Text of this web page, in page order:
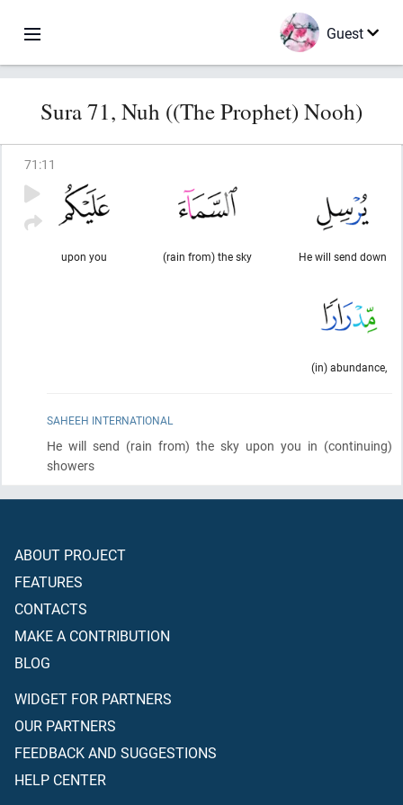
Guest
Sura 71, Nuh ((The Prophet) Nooh)
71 :11
He will send down
(rain from) the sky
upon you
(in) abundance,
SAHEEH INTERNATIONAL
He will send (rain from) the sky upon you in (continuing)
showers
ABOUT PROJECT
FEATURES
CONTACTS
MAKE A CONTRIBUTION
BLOG
WIDGET FOR PARTNERS
OUR PARTNERS
FEEDBACK AND SUGGESTIONS
HELP CENTER